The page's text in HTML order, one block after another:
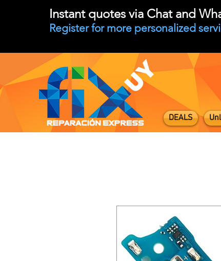
Instant quotes via Chat and
Register for more personalized
DEALS